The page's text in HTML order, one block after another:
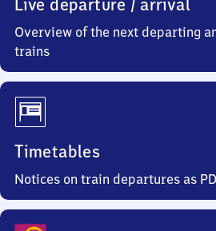
Live departure / arrival
Overview of the next departing
trains
Timetables
Notices on train departures as